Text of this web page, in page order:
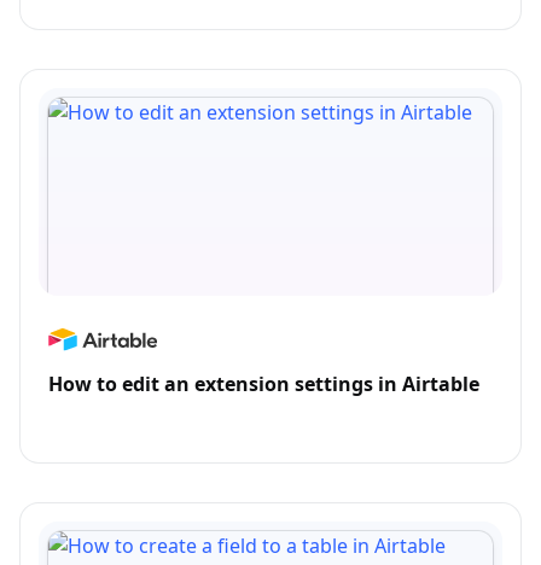
How to edit an extension settings in Airtable